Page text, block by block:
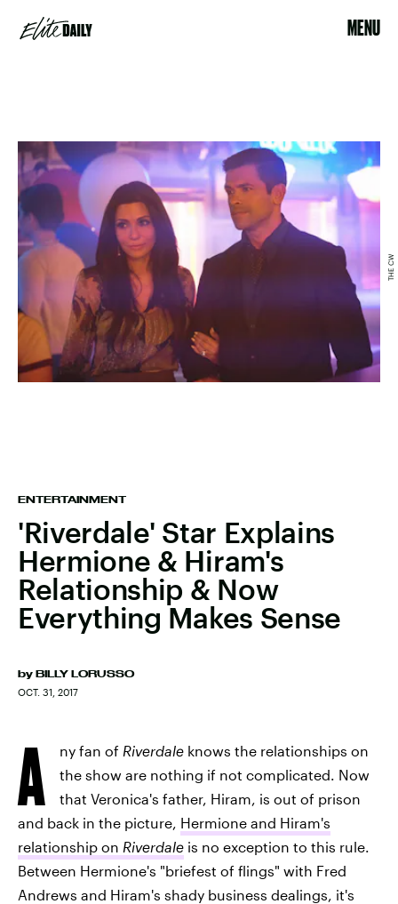
MENU
ENTERTAINMENT
'Riverdale' Star Explains
Hermione & Hiram's
Relationship & Now
Everything Makes Sense
by BILLY LORUSSO
OCT. 31, 2017
THE CW
A ny fan of Riverdale knows the relationships on
the show are nothing if not complicated. Now
that Veronica's father, Hiram, is out of prison
and back in the picture, Hermione and Hiram's
relationship on Riverdale is no exception to this rule.
Between Hermione's "briefest of flings" with Fred
Andrews and Hiram's shady business dealings, it's